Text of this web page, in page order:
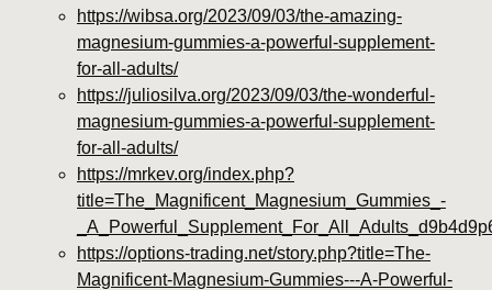
https://wibsa.org/2023/09/03/the-amazing-
magnesium-gummies-a-powerful-supplement-
for-all-adults/
https://juliosilva.org/2023/09/03/the-wonderful-
magnesium-gummies-a-powerful-supplement-
for-all-adults/
https://mrkev.org/index.php?
title=The_Magnificent_Magnesium_Gummies_-
https://options-trading.net/story.php?title=The-
Magnificent-Magnesium-Gummies---A-Powerful-